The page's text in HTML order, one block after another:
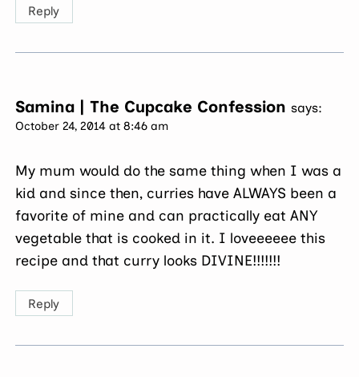
Reply
Samina | The Cupcake Confession says:
October 24, 2014 at 8:46 am
My mum would do the same thing when I was a
kid and since then, curries have ALWAYS been a
favorite of mine and can practically eat ANY
vegetable that is cooked in it. I loveeeeee this
recipe and that curry looks DIVINE!!!!!!!
Reply